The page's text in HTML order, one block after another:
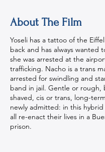
About The Film
Yoseli has a tattoo of the
back and has always wanted
she was arrested at the
trafficking. Nacho is a trans
arrested for swindling and
band in jail. Gentle or rough,
shaved, cis or trans, long-
newly admitted: in this hybrid
all re-enact their lives in a
prison.